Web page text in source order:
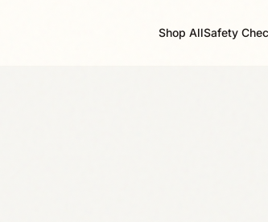
Shop AllSafety